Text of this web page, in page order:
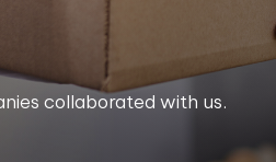
collaborated with us.